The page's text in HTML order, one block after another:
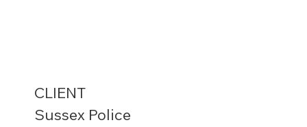
CLIENT
Sussex Police